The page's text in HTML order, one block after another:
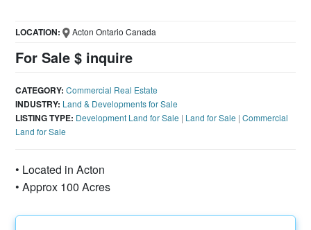
For Sale $ inquire
LOCATION: Acton Ontario Canada
CATEGORY: Commercial Real Estate
INDUSTRY: Land & Developments for Sale
LISTING TYPE: Development Land for Sale | Land for Sale |Commercial
Land for Sale
• Located in Acton
• Approx 100 Acres